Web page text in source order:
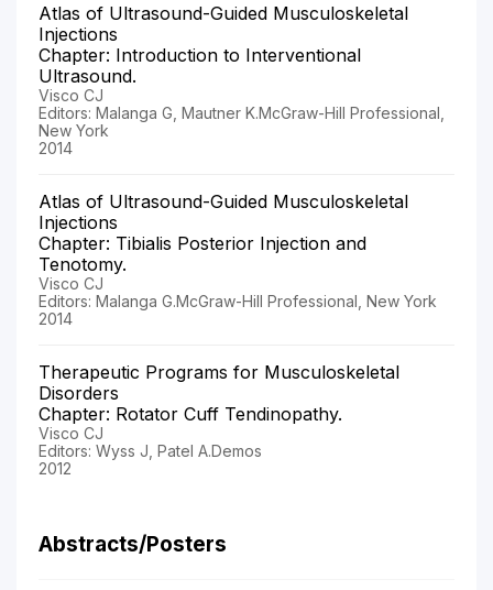
Atlas of Ultrasound-Guided Musculoskeletal
Injections
Chapter: Introduction to Interventional
Ultrasound.
Visco CJ
Editors: Malanga G, Mautner K.McGraw-Hill Professional,
New York
2014
Atlas of Ultrasound-Guided Musculoskeletal
Injections
Chapter: Tibialis Posterior Injection and
Tenotomy.
Visco CJ
Editors: Malanga G.McGraw-Hill Professional, New York
2014
Therapeutic Programs for Musculoskeletal
Disorders
Chapter: Rotator Cuff Tendinopathy.
Visco CJ
Editors: Wyss J, Patel A.Demos
2012
Abstracts/Posters